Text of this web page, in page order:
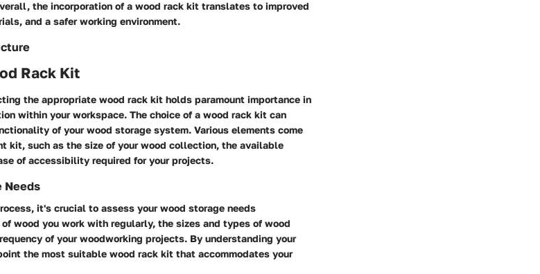
the incorporation of a wood rack kit translates to improved
and a safer working environment.
Rack Kit
the appropriate wood rack kit holds paramount importance in
within your workspace. The choice of a wood rack kit can
of your wood storage system. Various elements come
kit, such as the size of your wood collection, the available
of accessibility required for your projects.
Needs
it's crucial to assess your wood storage needs
wood you work with regularly, the sizes and types of wood
of your woodworking projects. By understanding your
the most suitable wood rack kit that accommodates your